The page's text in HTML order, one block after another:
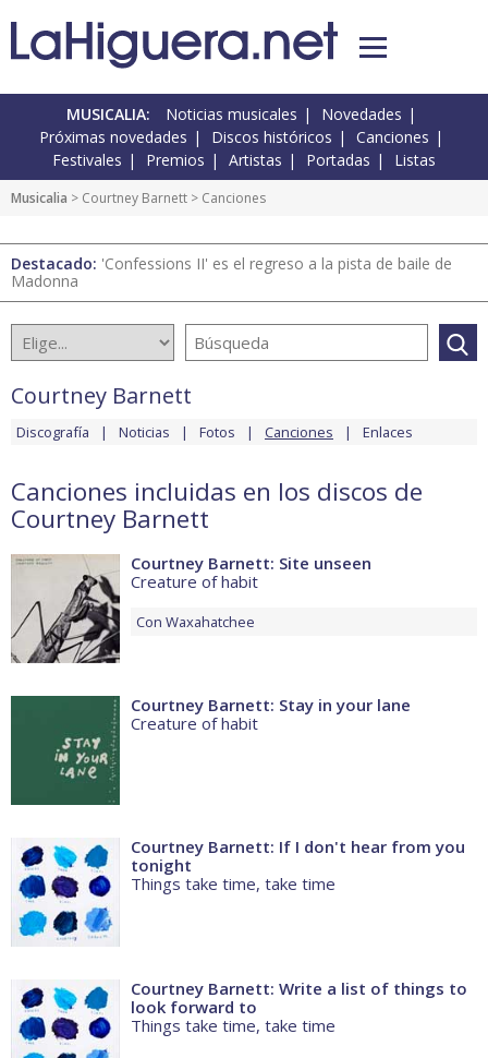
MUSICALIA: Noticias musicales
Novedades
Próximas novedades
Discos históricos
Canciones
Festivales
Premios Artistas Portadas Listas
Musicalia > Courtney Barnett > Canciones
Destacado: 'Confessions II' es el regreso a la pista de baile de
Madonna
Courtney Barnett
Discografía Noticias Fotos Canciones Enlaces
Canciones incluidas en los discos de
Courtney Barnett
Courtney Barnett: Site unseen
Creature of habit
Con Waxahatchee
Courtney Barnett: Stay in your lane
Creature of habit
Courtney Barnett: If I don't hear from you
tonight
Things take time, take time
Courtney Barnett: Write a list of things to
look forward to
Things take time, take time